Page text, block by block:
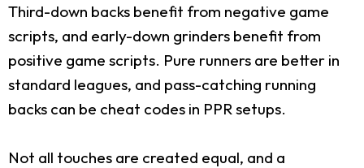
Third-down backs benefit from negative game
scripts, and early-down grinders benefit from
positive game scripts. Pure runners are better in
standard leagues, and pass-catching running
backs can be cheat codes in PPR setups.
Not all touches are created equal, and a